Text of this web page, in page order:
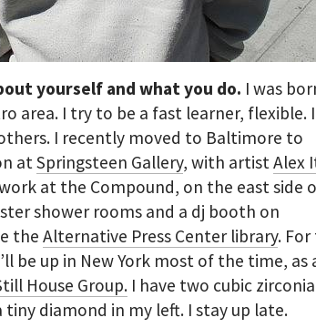
yourself and what you do. I was
area. I try to be a fast learner, flexible.
I recently moved to Baltimore to
atSpringsteen Gallery, with artistAlex
at the Compound, on the east side
shower rooms and a dj booth on
theAlternative Press Center library.
be up in New York most of the time, as
House Group. I have two cubic
tiny diamond in my left. I stay up late.